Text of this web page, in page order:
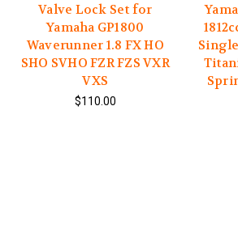
Valve Lock Set for
Yamaha GP1800
Waverunner 1.8 FX HO
SHO SVHO FZR FZS VXR
VXS
$110.00